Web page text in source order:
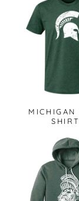
MICHIGAN